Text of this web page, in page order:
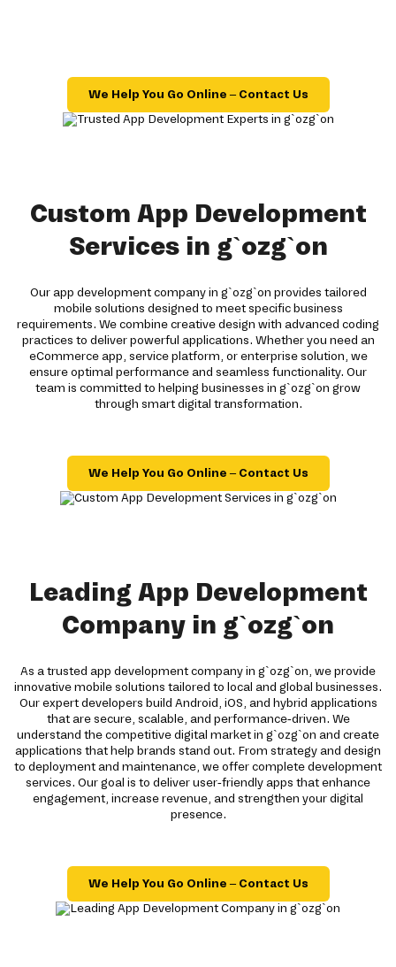
We Help You Go Online – Contact Us
Custom App Development
Services in g`ozg`on
Our app development company in g`ozg`on provides tailored
mobile solutions designed to meet specific business
requirements. We combine creative design with advanced coding
practices to deliver powerful applications. Whether you need an
eCommerce app, service platform, or enterprise solution, we
ensure optimal performance and seamless functionality. Our
team is committed to helping businesses in g`ozg`on grow
through smart digital transformation.
We Help You Go Online – Contact Us
Leading App Development
Company in g`ozg`on
As a trusted app development company in g`ozg`on, we provide
innovative mobile solutions tailored to local and global businesses.
Our expert developers build Android, iOS, and hybrid applications
that are secure, scalable, and performance-driven. We
understand the competitive digital market in g`ozg`on and create
applications that help brands stand out. From strategy and design
to deployment and maintenance, we offer complete development
services. Our goal is to deliver user-friendly apps that enhance
engagement, increase revenue, and strengthen your digital
presence.
We Help You Go Online – Contact Us